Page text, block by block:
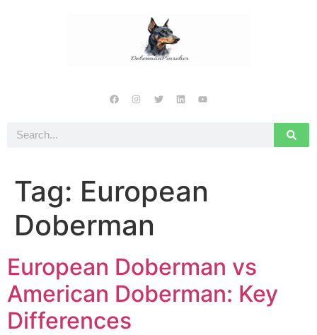
Tag: European
Doberman
European Doberman vs
American Doberman: Key
Differences